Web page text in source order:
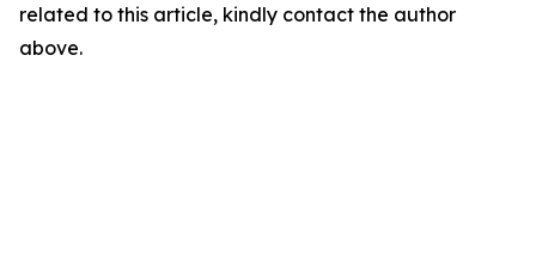
related to this article, kindly contact the author
above.